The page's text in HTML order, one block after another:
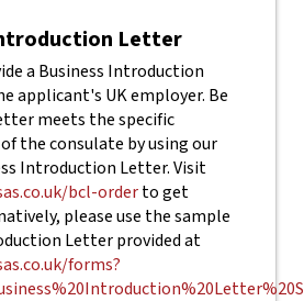
Letter
a Business Introduction
applicant's UK employer. Be
meets the specific
the consulate by using our
Introduction Letter. Visit
bcl-orderto get
please use the sample
Letter provided at
forms?